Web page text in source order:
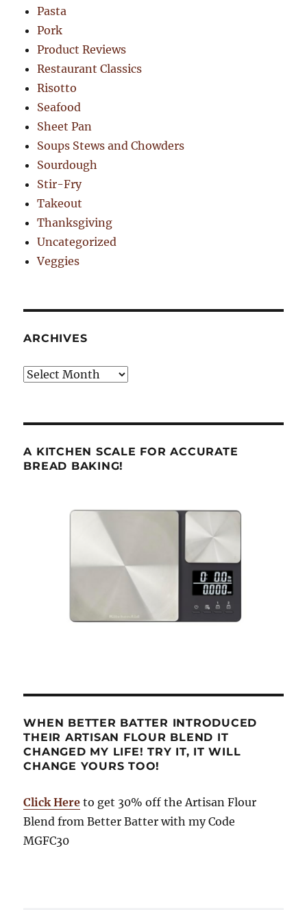
Pasta
Pork
Product Reviews
Restaurant Classics
Risotto
Seafood
Sheet Pan
Soups Stews and Chowders
Sourdough
Stir-Fry
Takeout
Thanksgiving
Uncategorized
Veggies
ARCHIVES
Archives
A KITCHEN SCALE FOR ACCURATE
BREAD BAKING!
WHEN BETTER BATTER INTRODUCED
THEIR ARTISAN FLOUR BLEND IT
CHANGED MY LIFE! TRY IT, IT WILL
CHANGE YOURS TOO!
Click Here to get 30% off the Artisan Flour
Blend from Better Batter with my Code
MGFC30